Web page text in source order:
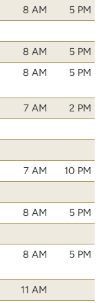
8 AM
5 PM
8 AM
5 PM
8 AM 5 PM
7 AM
2 PM
7 AM
10 PM
8 AM
5 PM
8 AM 5 PM
11 AM